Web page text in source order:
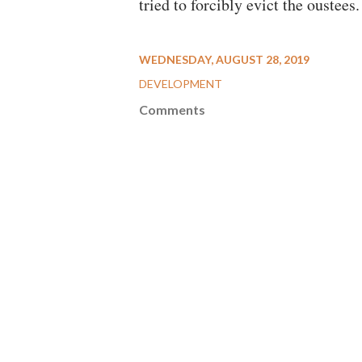
tried to forcibly evict the oustees.
WEDNESDAY, AUGUST 28, 2019
DEVELOPMENT
Comments